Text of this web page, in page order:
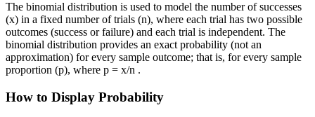
The binomial distribution is used to model the number of successes
(x) in a fixed number of trials (n), where each trial has two possible
outcomes (success or failure) and each trial is independent. The
binomial distribution provides an exact probability (not an
approximation) for every sample outcome; that is, for every sample
proportion (p), where p = x/n .
How to Display Probability